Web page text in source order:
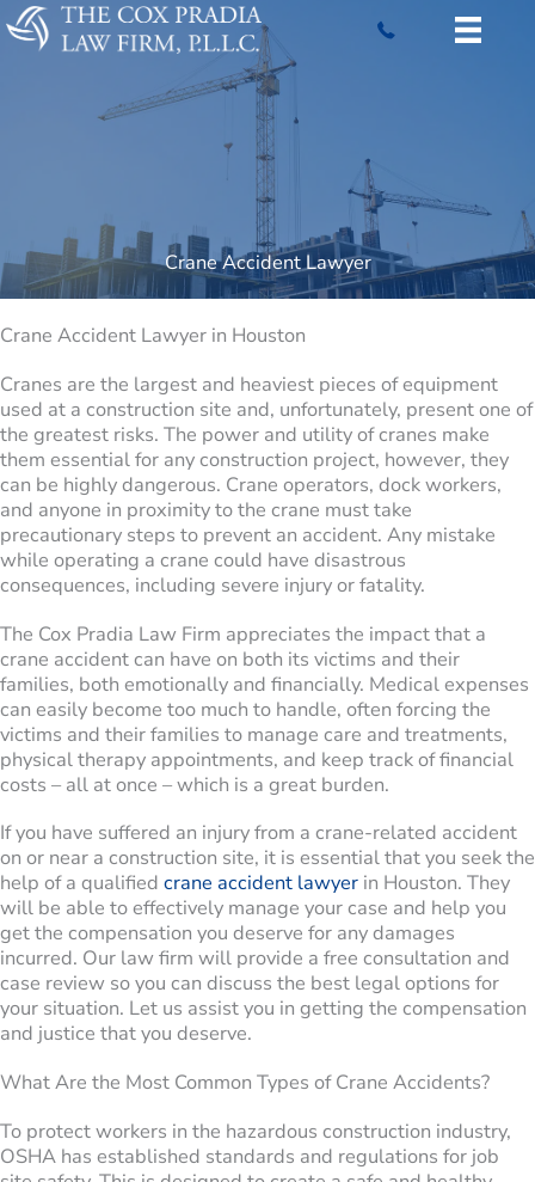
Skip
to
Crane Accident Lawyer
Crane Accident Lawyer in Houston
Cranes are the largest and heaviest pieces of equipment
used at a construction site and, unfortunately, present one of
the greatest risks. The power and utility of cranes make
them essential for any construction project, however, they
can be highly dangerous. Crane operators, dock workers,
and anyone in proximity to the crane must take
precautionary steps to prevent an accident. Any mistake
while operating a crane could have disastrous
consequences, including severe injury or fatality.
The Cox Pradia Law Firm appreciates the impact that a
crane accident can have on both its victims and their
families, both emotionally and financially. Medical expenses
can easily become too much to handle, often forcing the
victims and their families to manage care and treatments,
physical therapy appointments, and keep track of financial
costs – all at once – which is a great burden.
If you have suffered an injury from a crane-related accident
on or near a construction site, it is essential that you seek the
help of a qualified crane accident lawyer in Houston. They
will be able to effectively manage your case and help you
get the compensation you deserve for any damages
incurred. Our law firm will provide a free consultation and
case review so you can discuss the best legal options for
your situation. Let us assist you in getting the compensation
and justice that you deserve.
What Are the Most Common Types of Crane Accidents?
To protect workers in the hazardous construction industry,
OSHA has established standards and regulations for job